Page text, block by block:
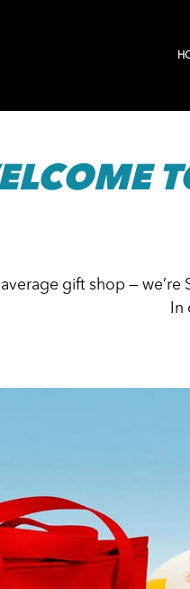
average gift shop —